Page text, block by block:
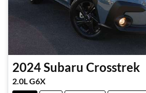
2024Subaru Crosstrek
2.0L G6X